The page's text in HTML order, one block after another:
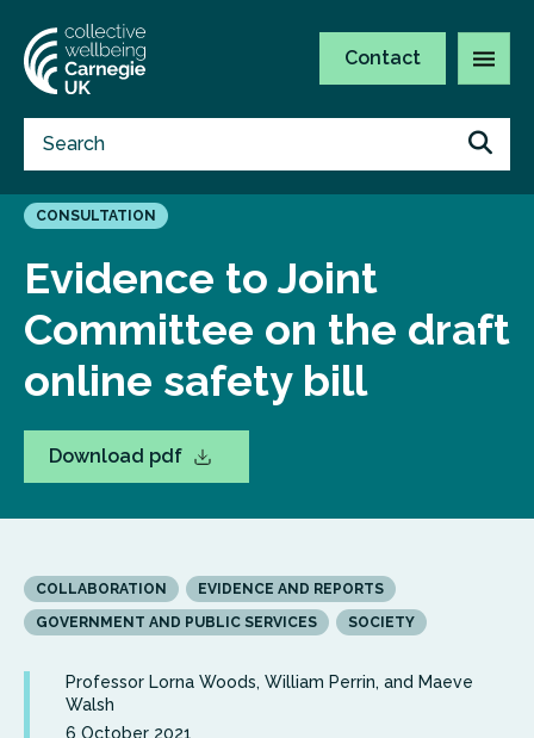
Contact
CONSULTATION
Evidence to Joint
Committee on the draft
online safety bill
Download pdf
COLLABORATION
EVIDENCE AND REPORTS
GOVERNMENT AND PUBLIC SERVICES
SOCIETY
Professor Lorna Woods, William Perrin, and Maeve
Walsh
6 October 2021